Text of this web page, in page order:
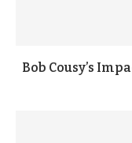
Bob Cousy’s